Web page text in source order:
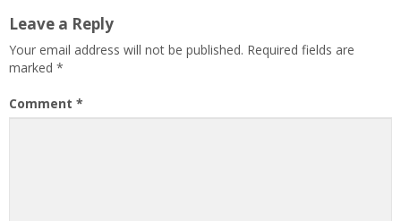
Leave a Reply
Your email address will not be published. Required fields are
marked *
Comment *